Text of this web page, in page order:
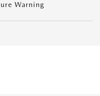
Warning